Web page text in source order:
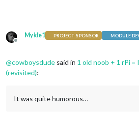
Offline
Mykle1 PROJECT SPONSOR MODULE
@cowboysdude said in 1 old noob + 1 rPi =
(revisited):
It was quite humorous…